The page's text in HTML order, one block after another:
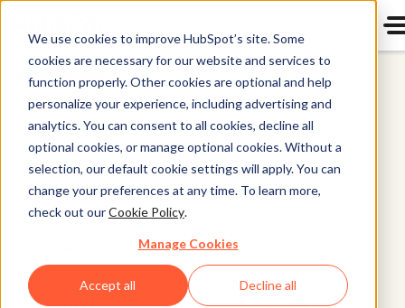
We use cookies to improve HubSpot’s site. Some
cookies are necessary for our website and services to
function properly. Other cookies are optional and help
personalize your experience, including advertising and
analytics. You can consent to all cookies, decline all
optional cookies, or manage optional cookies. Without a
selection, our default cookie settings will apply. You can
change your preferences at any time. To learn more,
check out ourCookie Policy.
Manage Cookies
Accept all Decline all
Marketing Hub